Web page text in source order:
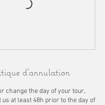
d'annulation
change the day of your tour,
us at least 48h prior to the day of